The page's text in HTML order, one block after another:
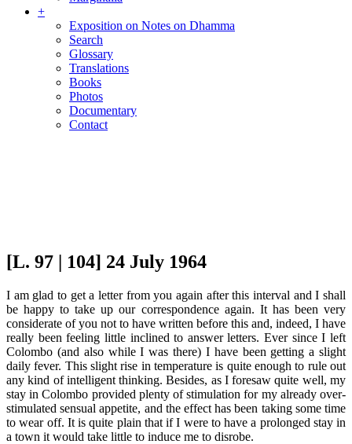
+
Exposition on Notes on Dhamma
Search
Glossary
Translations
Books
Photos
Documentary
Contact
[L. 97 | 104] 24 July 1964
I am glad to get a letter from you again after this interval and I shall
be happy to take up our correspondence again. It has been very
considerate of you not to have written before this and, indeed, I have
really been feeling little inclined to answer letters. Ever since I left
Colombo (and also while I was there) I have been getting a slight
daily fever. This slight rise in temperature is quite enough to rule out
any kind of intelligent thinking. Besides, as I foresaw quite well, my
stay in Colombo provided plenty of stimulation for my already over-
stimulated sensual appetite, and the effect has been taking some time
to wear off. It is quite plain that if I were to have a prolonged stay in
a town it would take little to induce me to disrobe.